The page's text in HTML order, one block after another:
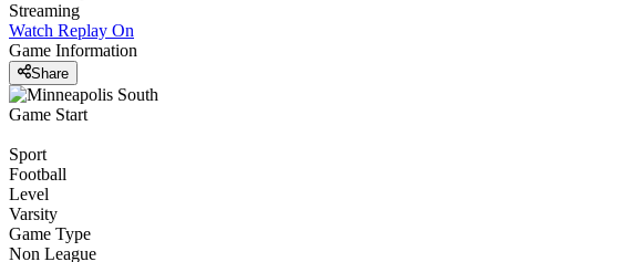
Streaming
Watch Replay On
Game Information
Share
Game Start
Sport
Football
Level
Varsity
Game Type
Non League